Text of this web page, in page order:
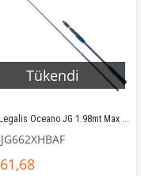
Tükendi
Daiwa Legalis Oceano JG 1.98mt Max 250gr (S2P) Tetikli Slow Jigging Kamış